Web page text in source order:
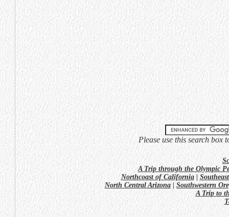
Please use this search box
A Trip through the Olympic
Northcoast of California|
North Central Arizona | Southwestern
A Trip to